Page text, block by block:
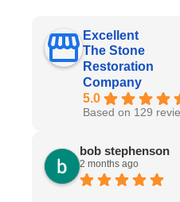
Excellent
The Stone
Restoration
Company
5.0
Based on 129
bob stephenson
2 months ago